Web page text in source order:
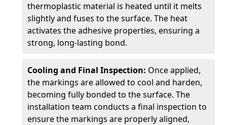
thermoplastic material is heated until it melts
slightly and fuses to the surface. The heat
activates the adhesive properties, ensuring a
strong, long-lasting bond.
Cooling and Final Inspection: Once applied,
the markings are allowed to cool and harden,
becoming fully bonded to the surface. The
installation team conducts a final inspection to
ensure the markings are properly aligned,